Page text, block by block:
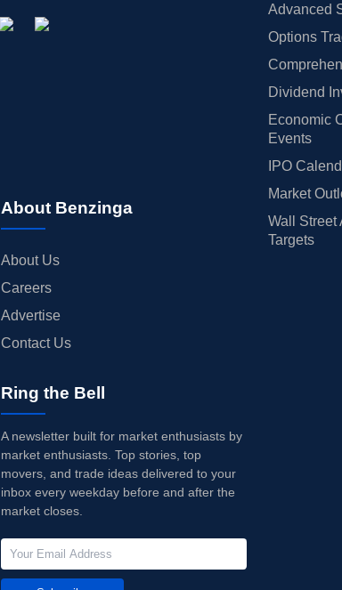
About Benzinga
About Us
Careers
Advertise
Contact Us
Advanced
Options
Dividend
Economic
Events
IPO
Market
Wall Street
Targets
Ring the Bell
A newsletter built for market enthusiasts by
market enthusiasts. Top stories, top
movers, and trade ideas delivered to your
inbox every weekday before and after the
market closes.